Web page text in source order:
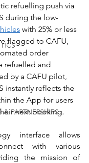
PARTNERSHIPS
refuelling push via
during the low-
with 25% or less
flagged to CAFU,
order
refuelled and
by a CAFU pilot,
instantly reflects the
the App for users
next booking.
interface allows
with various
the mission of